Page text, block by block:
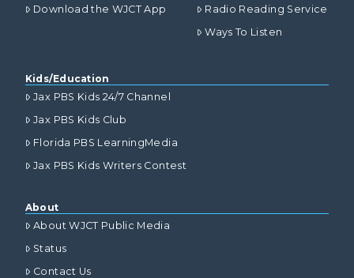
Download the WJCT App
Radio Reading Service
Ways To Listen
Kids/Education
Jax PBS Kids 24/7 Channel
Jax PBS Kids Club
Florida PBS LearningMedia
Jax PBS Kids Writers Contest
About
About WJCT Public Media
Status
Contact Us